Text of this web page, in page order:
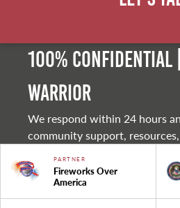
100%
warrior
We respond within 24 hours
community support,
PARTNER
Fireworks Over
America